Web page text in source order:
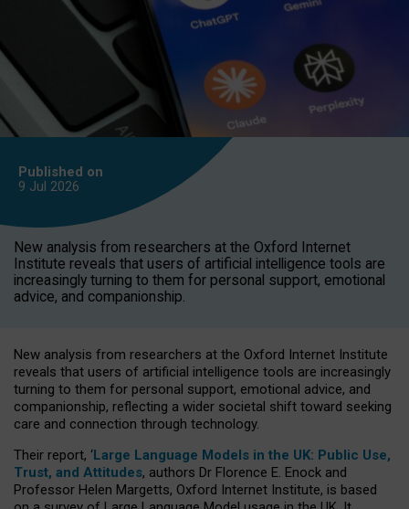
Published on
9 Jul 2026
New analysis from researchers at the Oxford Internet
Institute reveals that users of artificial intelligence tools are
increasingly turning to them for personal support, emotional
advice, and companionship.
New analysis from researchers at the Oxford Internet Institute
reveals that users of artificial intelligence tools are increasingly
turning to them for personal support, emotional advice, and
companionship, reflecting a wider societal shift toward seeking
care and connection through technology.
Their report, ‘Large Language Models in the UK: Public Use,
Trust, and Attitudes, authors Dr Florence E. Enock and
Professor Helen Margetts, Oxford Internet Institute, is based